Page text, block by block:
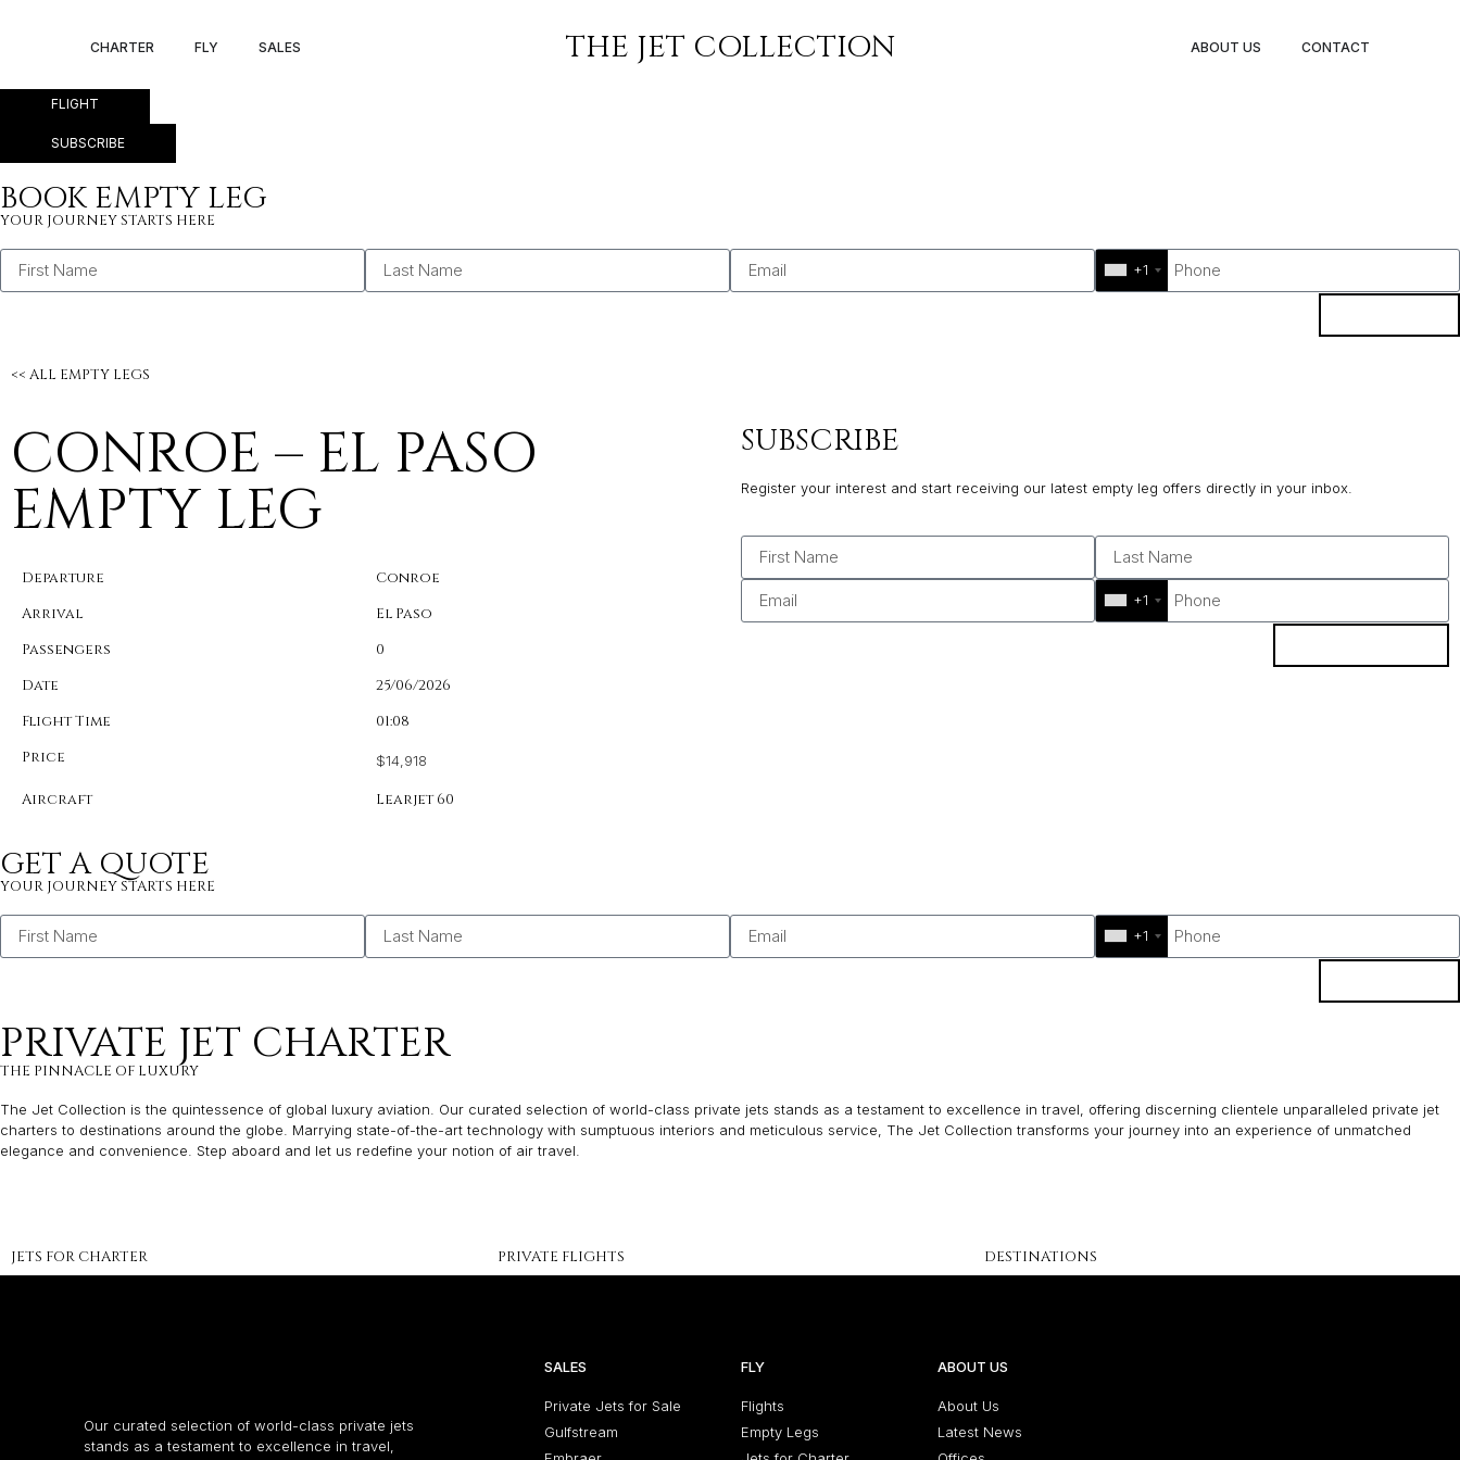
CHARTER FLY SALES THE JET COLLECTION ABOUT US CONTACT
CONROE – EL PASO
FLIGHT
SUBSCRIBE
BOOK EMPTY LEG
YOUR JOURNEY STARTS HERE
+1
<< ALL EMPTY LEGS
CONROE – EL PASO
EMPTY LEG
Departure
Conroe
Arrival
El Paso
Passengers
0
Date
25/06/2026
Flight Time
01:08
Price
$14,918
Aircraft Learjet 60
SUBSCRIBE
Register your interest and start receiving our latest empty leg offers directly in your inbox.
+1
GET A QUOTE
YOUR JOURNEY STARTS HERE
+1
PRIVATE JET CHARTER
THE PINNACLE OF LUXURY
The Jet Collection is the quintessence of global luxury aviation. Our curated selection of world-class private jets stands as a testament to excellence in travel, offering discerning clientele unparalleled private jet
charters to destinations around the globe. Marrying state-of-the-art technology with sumptuous interiors and meticulous service, The Jet Collection transforms your journey into an experience of unmatched
elegance and convenience. Step aboard and let us redefine your notion of air travel.
JETS FOR CHARTER PRIVATE FLIGHTS DESTINATIONS
Our curated selection of world-class private jets
stands as a testament to excellence in travel,
SALES
Private Jets for Sale
Gulfstream
FLY
Flights
Empty Legs
ABOUT US
About Us
Latest News